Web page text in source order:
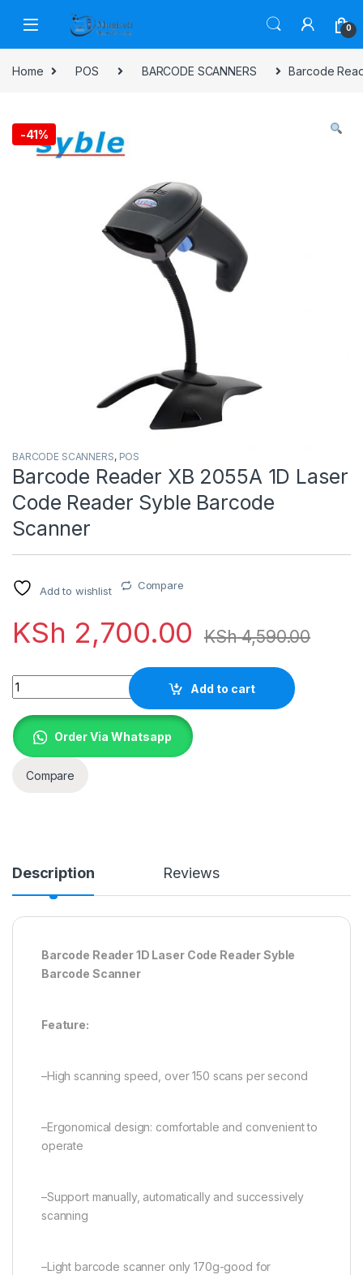
0
Home POS BARCODE SCANNERS Barcode
-41%
BARCODE SCANNERS, POS
Barcode Reader XB 2055A 1D Laser
Code Reader Syble Barcode
Scanner
Add to wishlist Compare
KSh 2,700.00 KSh4,590.00
Quantity
Add to cart
Order Via Whatsapp
Compare
Description Reviews
Barcode Reader 1D Laser Code Reader Syble
Barcode Scanner
Feature:
–High scanning speed, over 150 scans per second
–Ergonomical design: comfortable and convenient to
operate
–Support manually, automatically and successively
scanning
–Light barcode scanner only 170g-good for